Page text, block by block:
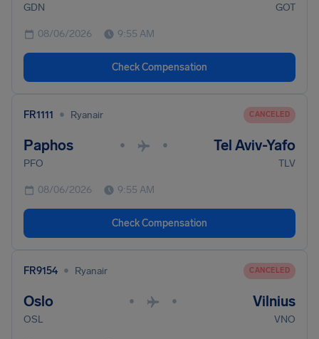
GDN GOT
08/06/2026 9:55 AM
Check Compensation
FR1111 • Ryanair CANCELED
Paphos • • Tel Aviv-Yafo
PFO TLV
08/06/2026 9:55 AM
Check Compensation
FR9154 • Ryanair CANCELED
Oslo • • Vilnius
OSL VNO